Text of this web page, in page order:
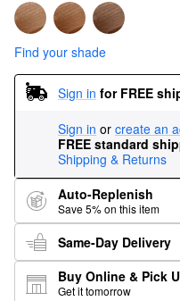
Find your shade
Sign in for FREE
Sign in or create an
FREE standard
Shipping & Returns
Auto-Replenish
Save 5% on this item
Same-Day Delivery
Buy Online & Pick
Get it tomorrow